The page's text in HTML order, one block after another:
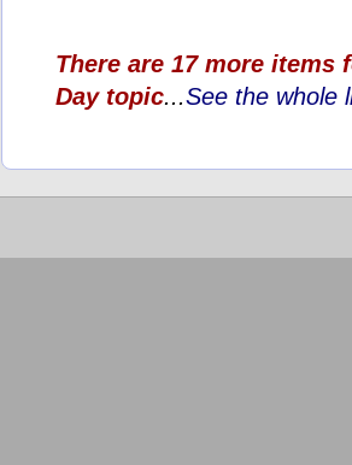
There are 17 more items
Day topic...See the whole